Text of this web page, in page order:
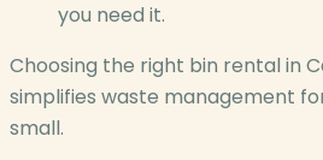
you need it.
Choosing the right bin rental in
simplifies waste management
small.